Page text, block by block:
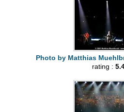
Photo by Matthias
rating :